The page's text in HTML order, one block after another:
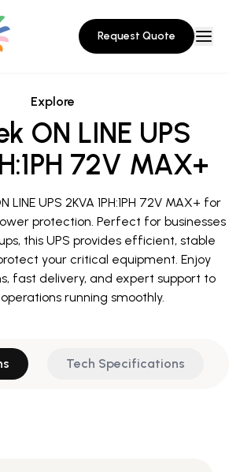
Request Quote
Explore
ON LINE UPS
72V MAX+
UPS 2KVA 1PH:1PH 72V MAX+ for
protection. Perfect for businesses
this UPS provides efficient, stable
your critical equipment. Enjoy
fast delivery, and expert support to
running smoothly.
Tech Specifications